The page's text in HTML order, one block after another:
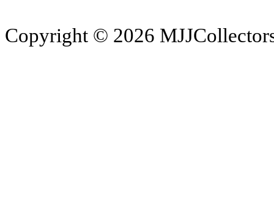
Copyright © 2026